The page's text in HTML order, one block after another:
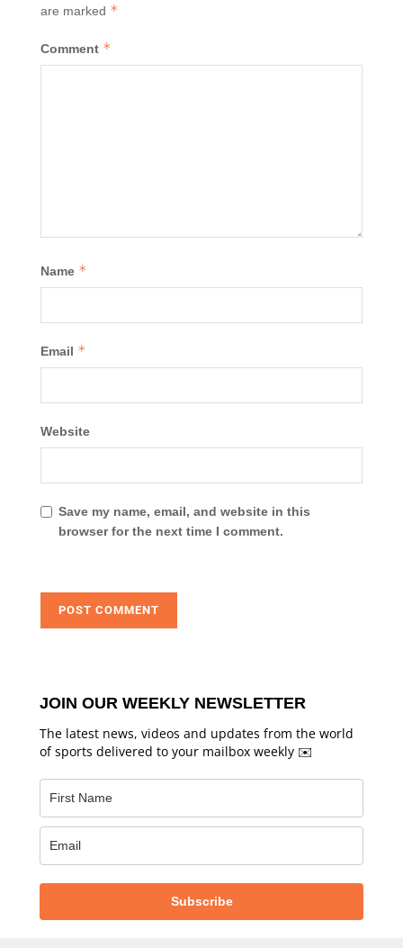
are marked *
Comment *
Name *
Email *
Website
Save my name, email, and website in this
browser for the next time I comment.
JOIN OUR WEEKLY NEWSLETTER
The latest news, videos and updates from the world
of sports delivered to your mailbox weekly ✉️
Subscribe